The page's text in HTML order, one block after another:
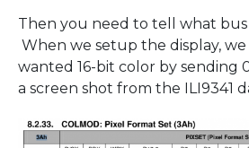
Then you need to tell what
When we setup the display,
wanted 16-bit color by sending
a screen shot from the ILI9341